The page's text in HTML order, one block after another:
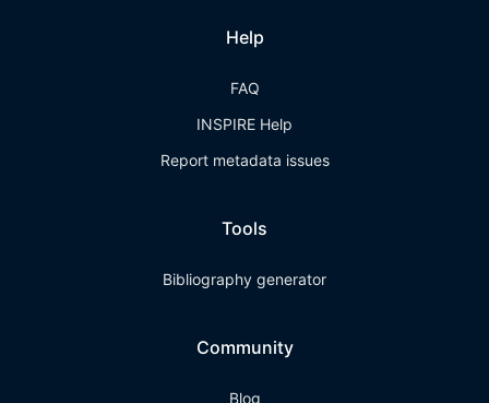
Help
FAQ
INSPIRE Help
Report metadata issues
Tools
Bibliography generator
Community
Blog